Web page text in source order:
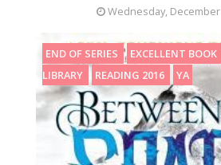
Wednesday, December
END OF SERIES EXCELLENT BOOK
LIBRARY
READING 2016 YA